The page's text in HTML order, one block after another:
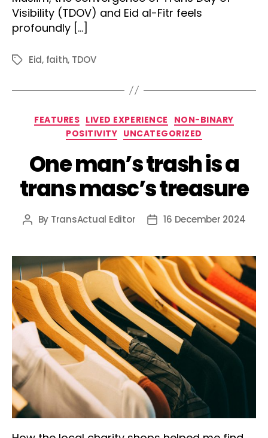
Visibility (TDOV) and Eid al-Fitr feels
profoundly […]
TagsEid, faith, TDOV
Categories
FEATURES LIVED EXPERIENCE
NON-BINARY
POSITIVITY UNCATEGORIZED
One man’s trash is a
trans masc’s treasure
Post
By TransActual Editor
Post16 December 2024